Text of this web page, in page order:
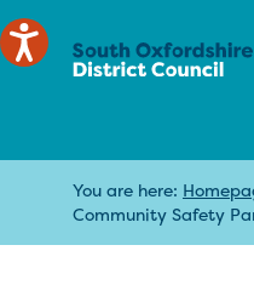
You are here:
Community Safety